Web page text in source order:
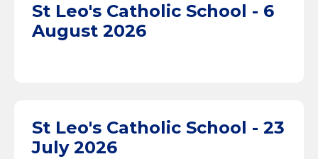
St Leo's Catholic School - 6
August 2026
St Leo's Catholic School - 23
July 2026